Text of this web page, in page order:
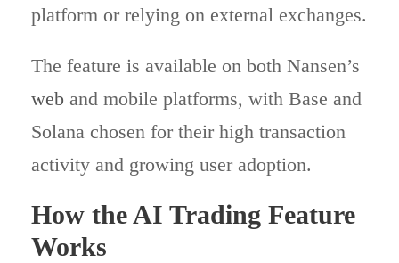
platform or relying on external exchanges.
The feature is available on both Nansen’s
web and mobile platforms, with Base and
Solana chosen for their high transaction
activity and growing user adoption.
How the AI Trading Feature
Works